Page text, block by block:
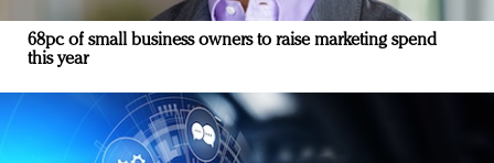
68pc of small business owners to raise marketing spend
this year